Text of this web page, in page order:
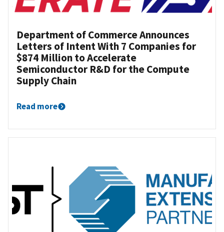
Department of Commerce Announces
Letters of Intent With 7 Companies for
$874 Million to Accelerate
Semiconductor R&D for the Compute
Supply Chain
Read more